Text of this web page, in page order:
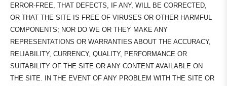
ERROR-FREE, THAT DEFECTS, IF ANY, WILL BE CORRECTED,
OR THAT THE SITE IS FREE OF VIRUSES OR OTHER HARMFUL
COMPONENTS; NOR DO WE OR THEY MAKE ANY
REPRESENTATIONS OR WARRANTIES ABOUT THE ACCURACY,
RELIABILITY, CURRENCY, QUALITY, PERFORMANCE OR
SUITABILITY OF THE SITE OR ANY CONTENT AVAILABLE ON
THE SITE. IN THE EVENT OF ANY PROBLEM WITH THE SITE OR